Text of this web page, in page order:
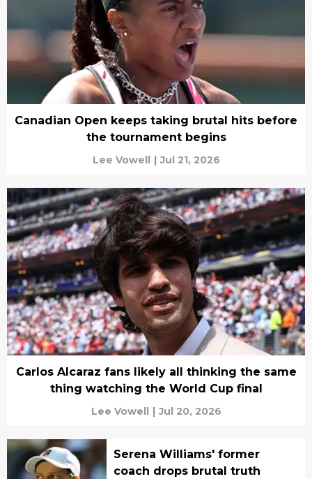
Canadian Open keeps taking brutal hits before
the tournament begins
Lee Vowell | Jul 21, 2026
Carlos Alcaraz fans likely all thinking the same
thing watching the World Cup final
Lee Vowell | Jul 20, 2026
Serena Williams' former
coach drops brutal truth